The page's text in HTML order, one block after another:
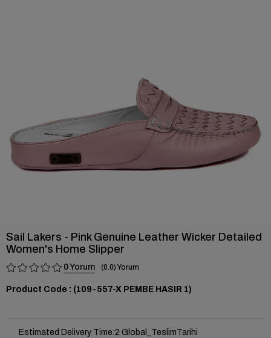
Sail Lakers - Pink Genuine Leather Wicker Detailed
Women's Home Slipper
0 0.0
(109-557-X PEMBE HASIR 1)
Estimated Delivery Time:2 Global_TeslimTarihi